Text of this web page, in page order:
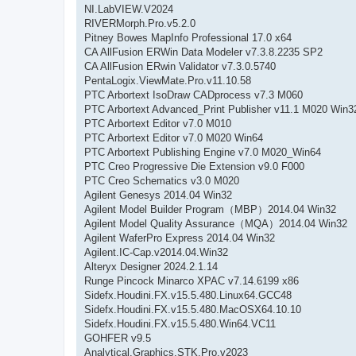
NI.LabVIEW.V2024
RIVERMorph.Pro.v5.2.0
Pitney Bowes MapInfo Professional 17.0 x64
CA AllFusion ERWin Data Modeler v7.3.8.2235 SP2
CA AllFusion ERwin Validator v7.3.0.5740
PentaLogix.ViewMate.Pro.v11.10.58
PTC Arbortext IsoDraw CADprocess v7.3 M060
PTC Arbortext Advanced_Print Publisher v11.1 M020
PTC Arbortext Editor v7.0 M010
PTC Arbortext Editor v7.0 M020 Win64
PTC Arbortext Publishing Engine v7.0 M020_Win64
PTC Creo Progressive Die Extension v9.0 F000
PTC Creo Schematics v3.0 M020
Agilent Genesys 2014.04 Win32
Agilent Model Builder Program（MBP）2014.04 Win32
Agilent Model Quality Assurance（MQA）2014.04 Win32
Agilent WaferPro Express 2014.04 Win32
Agilent.IC-Cap.v2014.04.Win32
Alteryx Designer 2024.2.1.14
Runge Pincock Minarco XPAC v7.14.6199 x86
Sidefx.Houdini.FX.v15.5.480.Linux64.GCC48
Sidefx.Houdini.FX.v15.5.480.MacOSX64.10.10
Sidefx.Houdini.FX.v15.5.480.Win64.VC11
GOHFER v9.5
Analytical.Graphics.STK.Pro.v2023